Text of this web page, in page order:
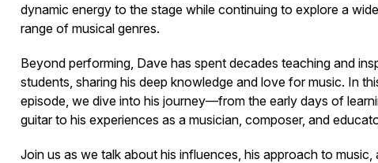
dynamic energy to the stage while continuing to explore a wide
range of musical genres.
Beyond performing, Dave has spent decades teaching and
students, sharing his deep knowledge and love for music. In
episode, we dive into his journey—from the early days of
guitar to his experiences as a musician, composer, and
Join us as we talk about his influences, his approach to music,